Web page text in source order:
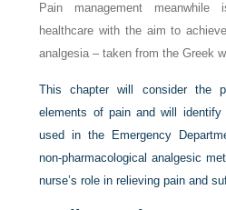
Pain management
healthcare with the aim to
analgesia – taken from the Greek
This chapter will consider the
elements of pain and will
used in the Emergency
non-pharmacological analgesic
nurse’s role in relieving pain and